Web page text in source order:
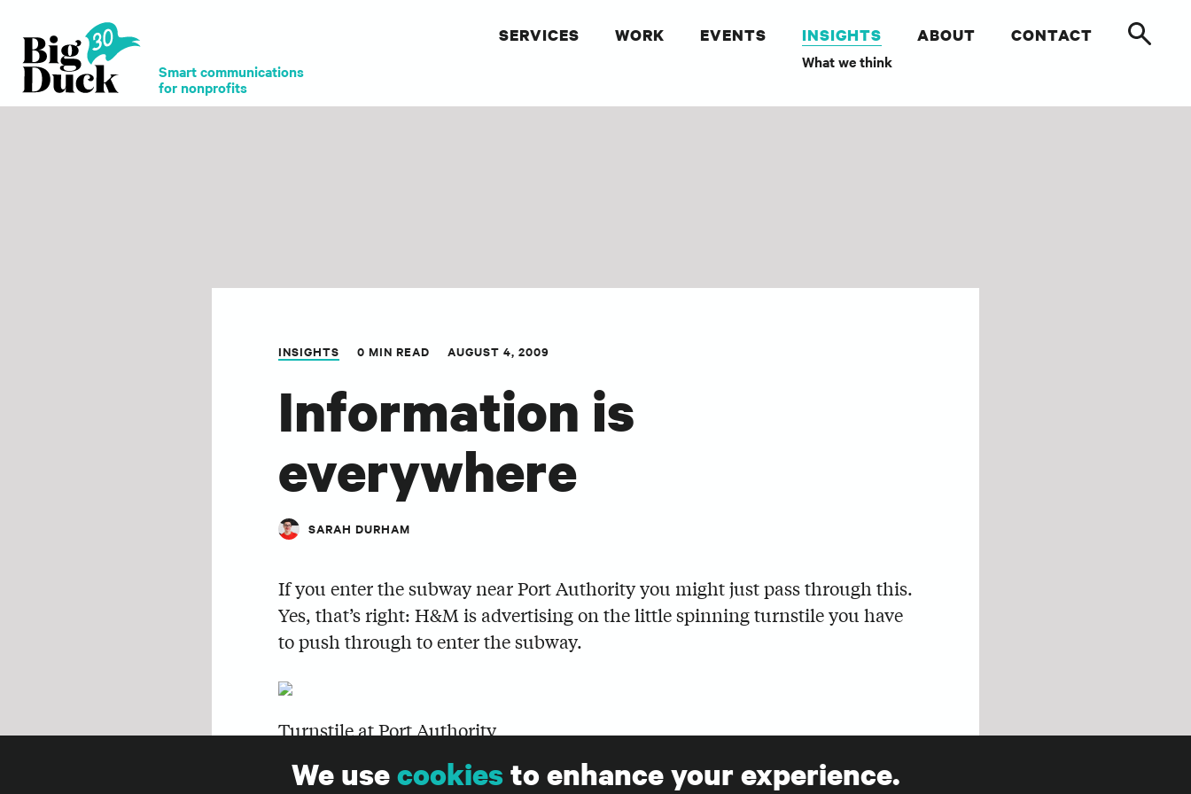
Smart communications
for nonprofits
SERVICES WORK EVENTS INSIGHTS
What we think
ABOUT CONTACT
INSIGHTS 0 MIN READ AUGUST 4, 2009
Information is
everywhere
SARAH DURHAM
If you enter the subway near Port Authority you might just pass through this.
Yes, that’s right: H&M is advertising on the little spinning turnstile you have
to push through to enter the subway.
Turnstile at Port Authority
Years ago, I read that the average American receives thousands of marketing
We usecookies to enhance your experience.